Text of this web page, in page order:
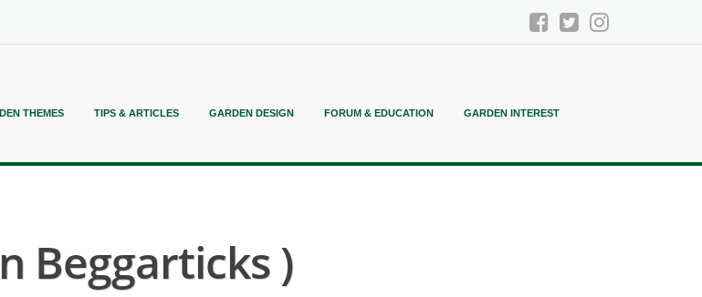
THEMES TIPS & ARTICLES GARDEN DESIGN FORUM & EDUCATION GARDEN INTEREST
Beggarticks )